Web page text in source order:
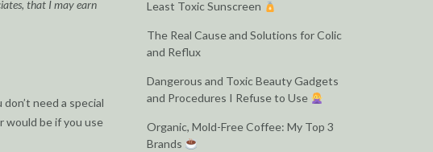
that I may earn
need a special
would be if you use
Least Toxic Sunscreen
The Real Cause and Solutions for Colic
and Reflux
Dangerous and Toxic Beauty Gadgets
and Procedures I Refuse to Use
Organic, Mold-Free Coffee: My Top 3
Brands